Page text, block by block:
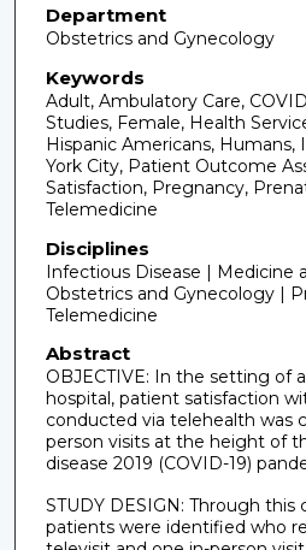
Department
Obstetrics and Gynecology
Keywords
Adult, Ambulatory Care,
Studies, Female, Health
Hispanic Americans,
York City, Patient Outcome
Satisfaction, Pregnancy,
Telemedicine
Disciplines
Infectious Disease | Medicine
Obstetrics and Gynecology |
Telemedicine
Abstract
OBJECTIVE: In the setting of
hospital, patient satisfaction
conducted via telehealth was
person visits at the height of
disease 2019 (COVID-19)
STUDY DESIGN: Through this
patients were identified who